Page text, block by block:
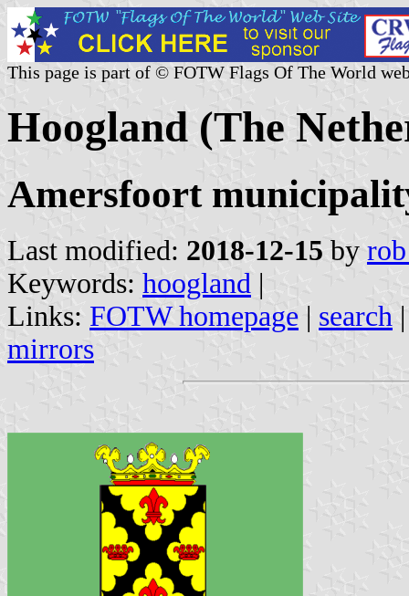
This page is part of © FOTW Flags Of The World
Hoogland (The
Amersfoort
Last modified: 2018-12-15 by
Keywords: hoogland |
Links: FOTW homepage | search
mirrors